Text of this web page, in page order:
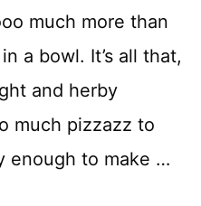
much more than
a bowl. It’s all that,
and herby
much pizzazz to
enough to make …